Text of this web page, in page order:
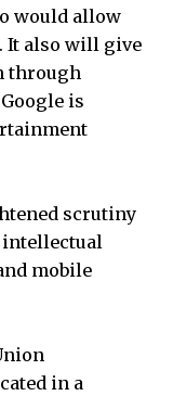
would allow
It also will give
through
is
scrutiny
mobile
in a